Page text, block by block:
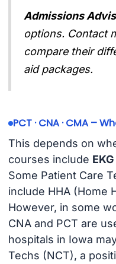
Admissions
options. Contact
compare their
aid packages.
PCT · CNA · CMA –
This depends on
courses include
Some Patient Care
include HHA (Home
However, in some
CNA and PCT are
hospitals in Iowa
Techs (NCT), a